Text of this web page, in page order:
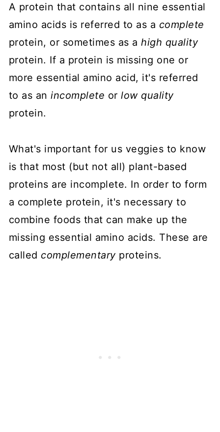
A protein that contains all nine essential
amino acids is referred to as a complete
protein, or sometimes as ahigh quality
protein. If a protein is missing one or
more essential amino acid, it's referred
to as anincomplete orlow quality
protein.
What's important for us veggies to know
is that most (but not all) plant-based
proteins are incomplete. In order to form
a complete protein, it's necessary to
combine foods that can make up the
missing essential amino acids. These are
called complementaryproteins.